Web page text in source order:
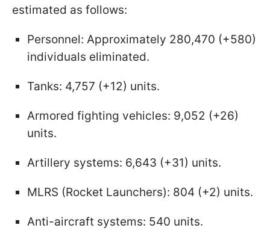
estimated as follows:
Personnel: Approximately 280,470 (+580)
individuals eliminated.
Tanks: 4,757 (+12) units.
Armored fighting vehicles: 9,052 (+26)
units.
Artillery systems: 6,643 (+31) units.
MLRS (Rocket Launchers): 804 (+2) units.
Anti-aircraft systems: 540 units.